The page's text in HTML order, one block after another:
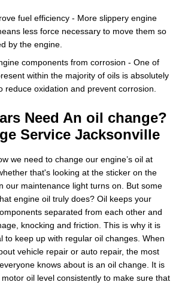
fuel efficiency - More slippery engine
less force necessary to move them so
by the engine.
components from corrosion - One of
within the majority of oils is absolutely
reduce oxidation and prevent corrosion.
Need An oil change?
Service Jacksonville
we need to change our engine’s oil at
that's looking at the sticker on the
our maintenance light turns on. But some
engine oil truly does? Oil keeps your
separated from each other and
knocking and friction. This is why it is
to keep up with regular oil changes. When
vehicle repair or auto repair, the most
knows about is an oil change. It is
oil level consistently to make sure that